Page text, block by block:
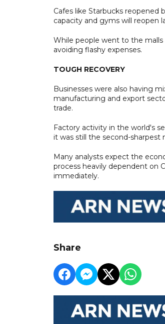
Cafes like Starbucks reopened
capacity and gyms will reopen
While people went to the
avoiding flashy expenses.
TOUGH RECOVERY
Businesses were also having
manufacturing and export
trade.
Factory activity in the world's
it was still the second-
Many analysts expect the
process heavily dependent on
immediately.
Share